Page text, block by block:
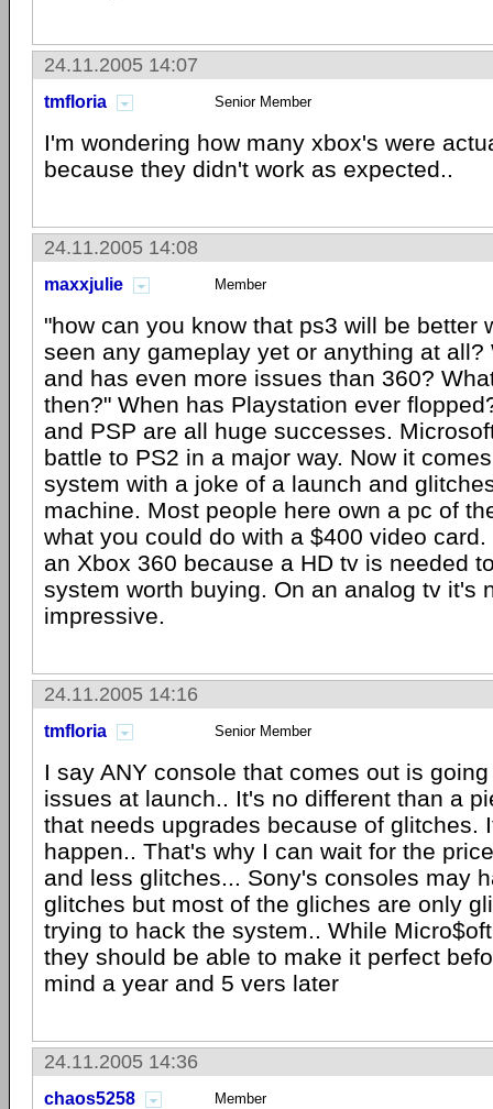
24.11.2005 14:07
tmfloria Senior Member
I'm wondering how many xbox's were
because they didn't work as expected..
24.11.2005 14:08
maxxjulie Member
"how can you know that ps3 will be better
seen any gameplay yet or anything at all?
and has even more issues than 360?
then?" When has Playstation ever
and PSP are all huge successes.
battle to PS2 in a major way. Now it
system with a joke of a launch and
machine. Most people here own a pc of
what you could do with a $400 video
an Xbox 360 because a HD tv is needed
system worth buying. On an analog tv it's
impressive.
24.11.2005 14:16
tmfloria Senior Member
I say ANY console that comes out is
issues at launch.. It's no different than a
that needs upgrades because of glitches.
happen.. That's why I can wait for the
and less glitches... Sony's consoles may
glitches but most of the gliches are only
trying to hack the system.. While
they should be able to make it perfect
mind a year and 5 vers later
24.11.2005 14:36
chaos5258 Member